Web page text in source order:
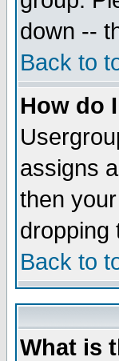
down --
Back to
How do
assigns
then
dropping
Back to
What is